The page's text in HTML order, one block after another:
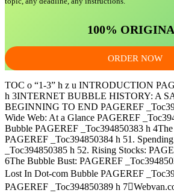
100%
ORDER NOW
TOC o “1-3” h z u INTRODUCTION
h 3INTERNET BUBBLE HISTORY: A
BEGINNING TO END PAGEREF
Wide Web: At a Glance PAGEREF
Bubble PAGEREF _Toc394850383 h
PAGEREF _Toc394850384 h 51.
_Toc394850385 h 52. Rising Stocks:
6The Bubble Bust: PAGEREF
Lost In Dot-com Bubble PAGEREF
PAGEREF _Toc394850389 h